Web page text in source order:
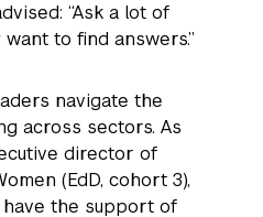
“Ask a lot of
to find answers.”
navigate the
across sectors. As
director of
(EdD, cohort 3),
have the support of